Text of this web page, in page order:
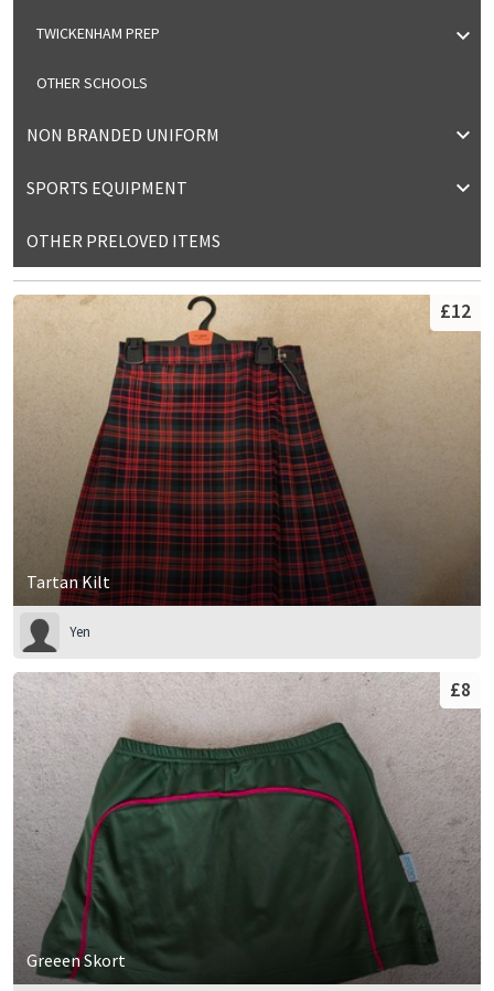
TWICKENHAM PREP
OTHER SCHOOLS
NON BRANDED UNIFORM
SPORTS EQUIPMENT
OTHER PRELOVED ITEMS
Tartan Kilt
£12
Yen
Greeen Skort
£8